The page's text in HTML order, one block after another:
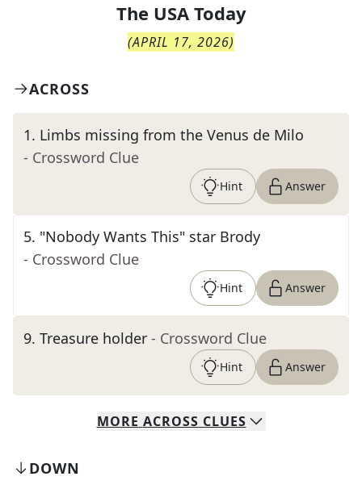
The USA Today
(APRIL 17, 2026)
ACROSS
1. Limbs missing from the Venus de Milo
- Crossword Clue
Hint Answer
5. "Nobody Wants This" star Brody
- Crossword Clue
Hint Answer
9. Treasure holder - Crossword Clue
Hint Answer
MORE ACROSS CLUES
DOWN